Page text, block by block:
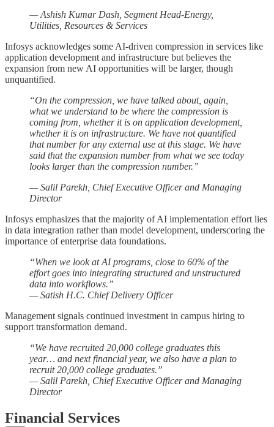
— Ashish Kumar Dash, Segment Head-Energy,
Utilities, Resources & Services
Infosys acknowledges some AI-driven compression in services like
application development and infrastructure but believes the
expansion from new AI opportunities will be larger, though
unquantified.
“On the compression, we have talked about, again,
what we understand to be where the compression is
coming from, whether it is on application development,
whether it is on infrastructure. We have not quantified
that number for any external use at this stage. We have
said that the expansion number from what we see today
looks larger than the compression number.”
— Salil Parekh, Chief Executive Officer and Managing
Director
Infosys emphasizes that the majority of AI implementation effort lies
in data integration rather than model development, underscoring the
importance of enterprise data foundations.
“When we look at AI programs, close to 60% of the
effort goes into integrating structured and unstructured
data into workflows.”
— Satish H.C. Chief Delivery Officer
Management signals continued investment in campus hiring to
support transformation demand.
“We have recruited 20,000 college graduates this
year… and next financial year, we also have a plan to
recruit 20,000 college graduates.”
— Salil Parekh, Chief Executive Officer and Managing
Director
Financial Services